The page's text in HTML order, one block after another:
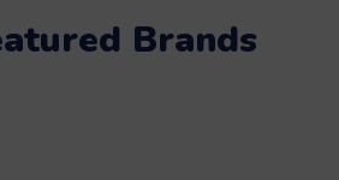
Brands